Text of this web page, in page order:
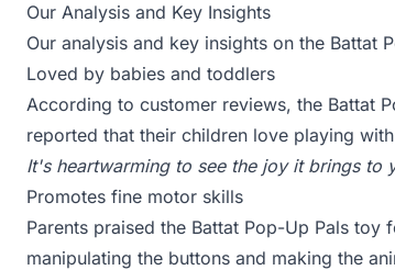
Our Analysis and Key Insights
Our analysis and key insights on the Battat
Loved by babies and toddlers
According to customer reviews, the Battat
reported that their children love playing
It's heartwarming to see the joy it brings to
Promotes fine motor skills
Parents praised the Battat Pop-Up Pals
manipulating the buttons and making the